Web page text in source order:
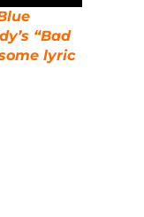
“Bad
lyric